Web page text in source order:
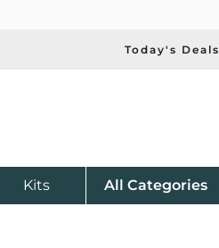
Today's Deals
Kits All Product
Categories